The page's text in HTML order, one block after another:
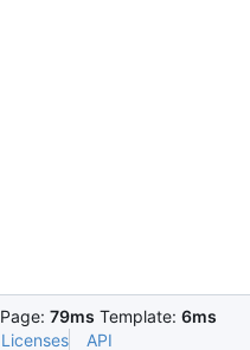
Page: 79ms Template: 6ms
Licenses API